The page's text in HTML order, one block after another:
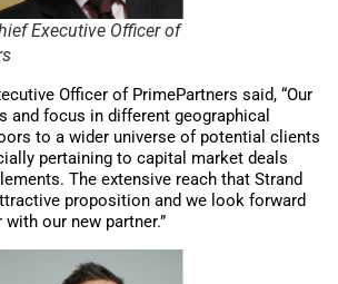
Executive Officer of
Officer of PrimePartners said, “Our
and focus in different geographical
to a wider universe of potential clients
pertaining to capital market deals
The extensive reach that Strand
proposition and we look forward
our new partner.”